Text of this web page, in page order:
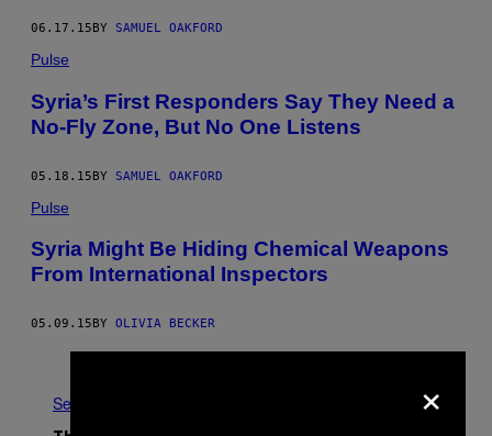
06.17.15 BY SAMUEL OAKFORD
Pulse
Syria’s First Responders Say They Need a
No-Fly Zone, But No One Listens
05.18.15BY SAMUEL OAKFORD
Pulse
Syria Might Be Hiding Chemical Weapons
From International Inspectors
05.09.15 BY OLIVIA BECKER
Older
See All ×